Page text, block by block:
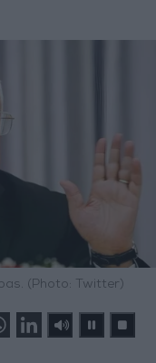
(Photo: Twitter)